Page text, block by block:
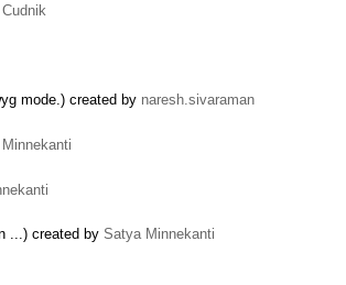
mode.) created by naresh.sivaraman
...) created by Satya Minnekanti